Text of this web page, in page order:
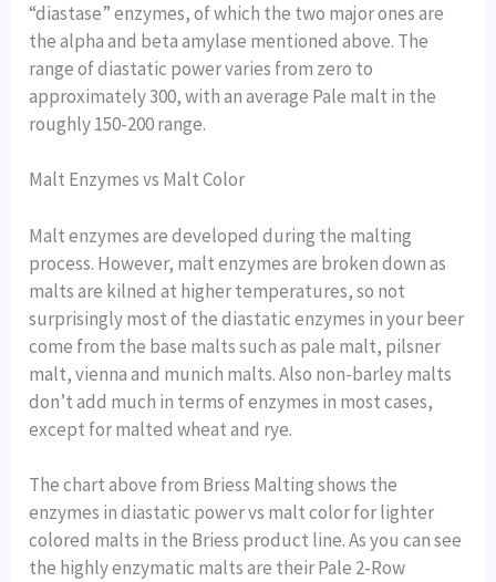
“diastase” enzymes, of which the two major ones are
the alpha and beta amylase mentioned above. The
range of diastatic power varies from zero to
approximately 300, with an average Pale malt in the
roughly 150-200 range.
Malt Enzymes vs Malt Color
Malt enzymes are developed during the malting
process. However, malt enzymes are broken down as
malts are kilned at higher temperatures, so not
surprisingly most of the diastatic enzymes in your beer
come from the base malts such as pale malt, pilsner
malt, vienna and munich malts. Also non-barley malts
don’t add much in terms of enzymes in most cases,
except for malted wheat and rye.
The chart above from Briess Malting shows the
enzymes in diastatic power vs malt color for lighter
colored malts in the Briess product line. As you can see
the highly enzymatic malts are their Pale 2-Row